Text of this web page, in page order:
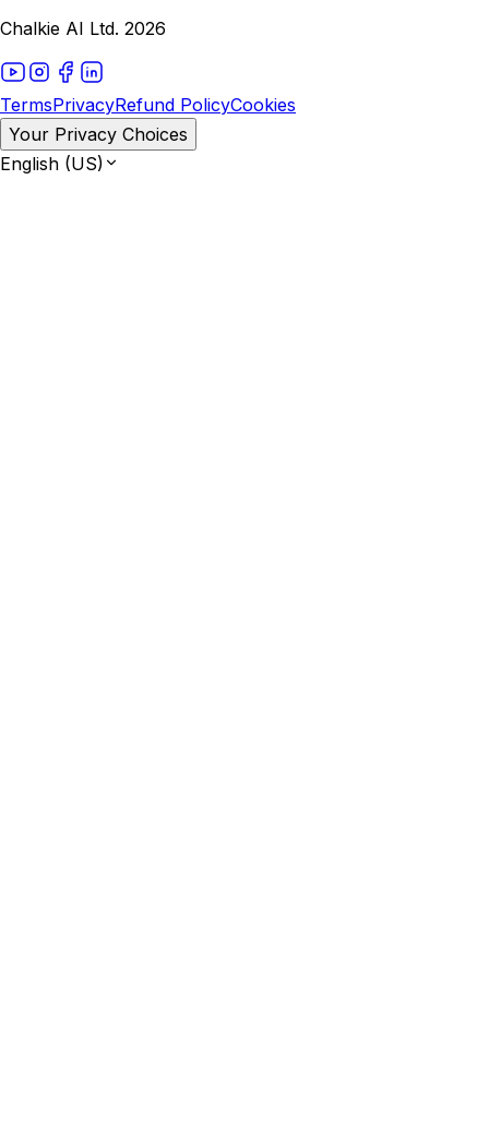
Chalkie AI Ltd. 2026
TermsPrivacyRefund PolicyCookies
Your Privacy Choices
English (US)